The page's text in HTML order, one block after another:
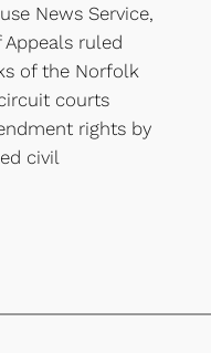
News Service,
ruled
of the Norfolk
courts
rights by
civil